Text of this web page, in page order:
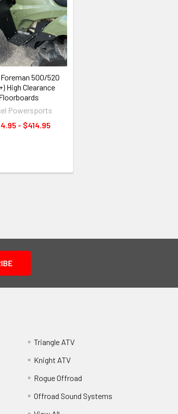
500/520
High Clearance
Powersports
- $414.95
Triangle ATV
Knight ATV
Rogue Offroad
Offroad Sound Systems